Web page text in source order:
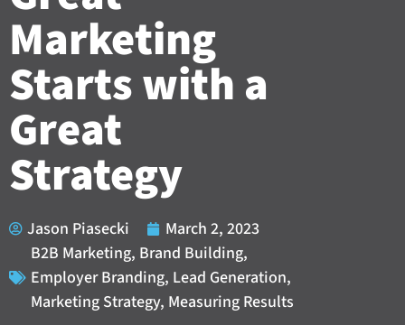
Marketing
Starts with a
Great
Strategy
Jason Piasecki
March 2, 2023
B2B Marketing, Brand Building,
Employer Branding, Lead Generation,
Marketing Strategy, Measuring Results